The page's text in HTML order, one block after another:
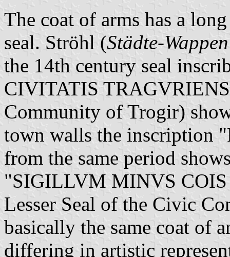
The coat of arms has a
seal. Ströhl (Städte-
the 14th century seal
CIVITATIS
Community of Trogir)
town walls the inscription
from the same period
"SIGILLVM MINVS
Lesser Seal of the Civic
basically the same coat of
differing in artistic